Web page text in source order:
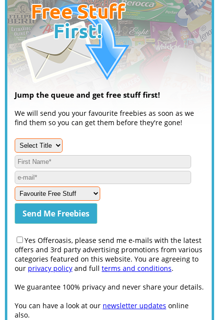
Jump the queue and get free stuff first!
We will send you your favourite freebies as soon as we
find them so you can get them before they're gone!
Yes Offeroasis, please send me e-mails with the latest
offers and 3rd party advertising promotions from various
categories featured on this website. You are agreeing to
our privacy policy and full terms and conditions.
We guarantee 100% privacy and never share your details.
You can have a look at our newsletter updates online
also.